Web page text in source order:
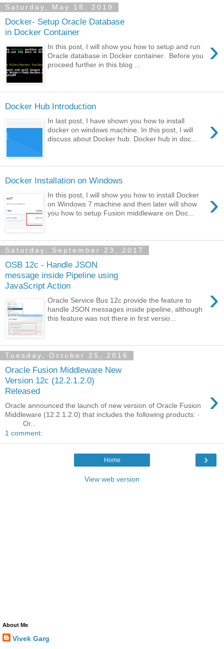
Saturday, May 18, 2019
Docker- Setup Oracle Database
in Docker Container
›
In this post, I will show you how to setup and run
Oracle database in Docker container. Before you
proceed further in this blog ...
Docker Hub Introduction
›
In last post, I have shown you how to install
docker on windows machine. In this post, I will
discuss about Docker hub. Docker hub in doc...
Docker Installation on Windows
›
In this post, I will show you how to install Docker
on Windows 7 machine and then later will show
you how to setup Fusion middleware on Doc...
Saturday, September 23, 2017
OSB 12c - Handle JSON
message inside Pipeline using
JavaScript Action
›
Oracle Service Bus 12c provide the feature to
handle JSON messages inside pipeline, although
this feature was not there in first versio...
Tuesday, October 25, 2016
Oracle Fusion Middleware New
Version 12c (12.2.1.2.0)
Released
›
Oracle announced the launch of new version of Oracle Fusion
Middleware (12.2.1.2.0) that includes the following products: ·
Or...
1 comment:
›
Home
View web version
About Me
Vivek Garg